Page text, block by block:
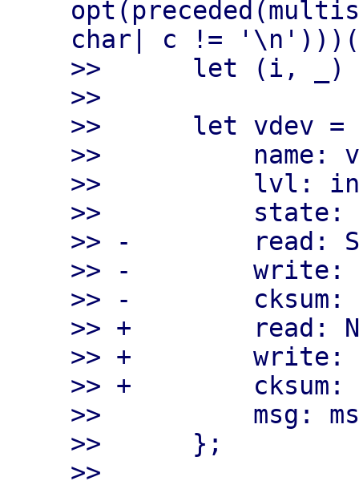
char| c !=
>>      let (i, _)
>>
>>      let vdev =
>>          name:
>>          lvl:
>>          state:
>> -        read:
>> -        write:
>> -        cksum:
>> +        read:
>> +        write:
>> +        cksum:
>>          msg:
>>      };
>>